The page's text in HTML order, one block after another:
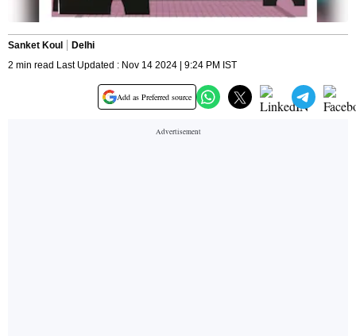
Sanket Koul
Delhi
2 min read Last Updated : Nov 14 2024 | 9:24 PM IST
Add as Preferred source